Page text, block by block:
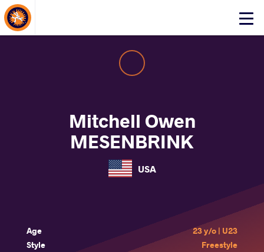
Click
About Events
Mitchell Owen
MESENBRINK
USA
Age
23 y/o | U23
Style
Freestyle